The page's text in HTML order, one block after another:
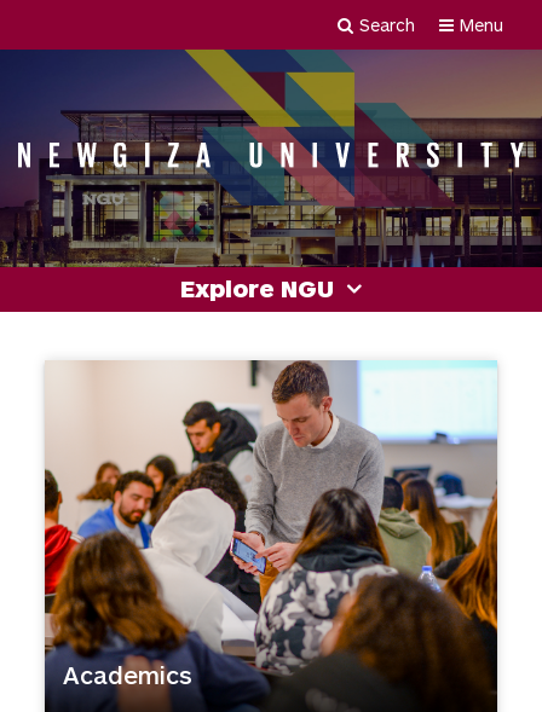
University
Menu
Search
Explore NGU
Academics